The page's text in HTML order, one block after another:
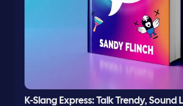
K-Slang Express: Talk Trendy, Sound